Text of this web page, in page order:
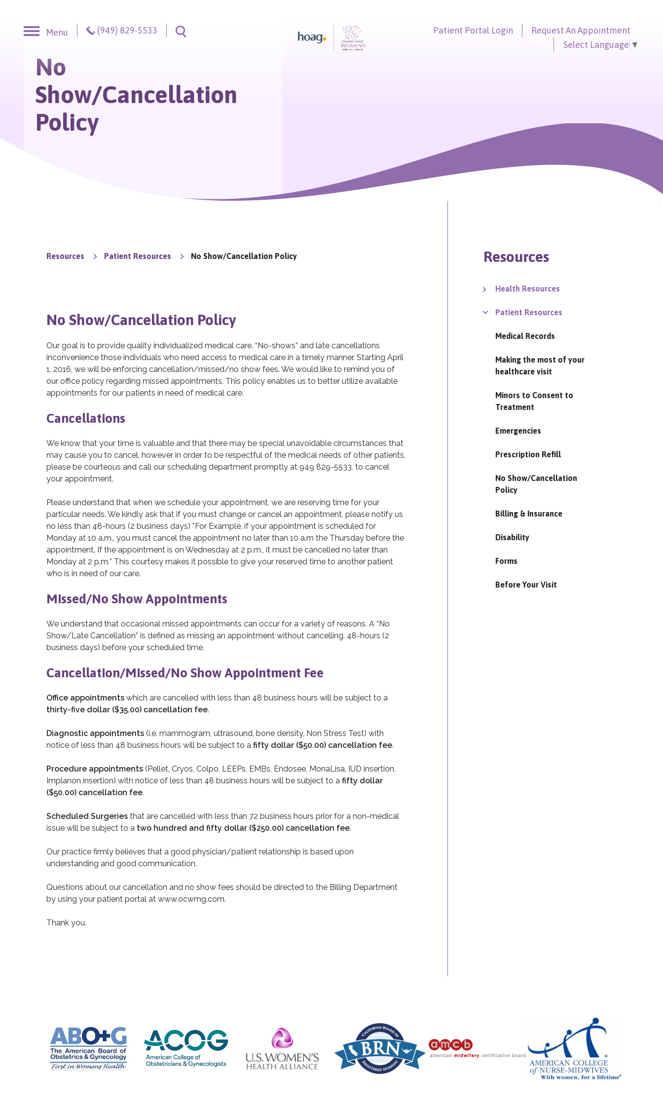
Menu
(949) 829-5533
Patient Portal Login Request An Appointment
Select Language ▼
No
Show/Cancellation
Policy
Resources Patient Resources No Show/Cancellation Policy
No Show/Cancellation Policy
Our goal is to provide quality individualized medical care. “No-shows” and late cancellations
inconvenience those individuals who need access to medical care in a timely manner. Starting April
1, 2016, we will be enforcing cancellation/missed/no show fees. We would like to remind you of
our office policy regarding missed appointments. This policy enables us to better utilize available
appointments for our patients in need of medical care.
Cancellations
We know that your time is valuable and that there may be special unavoidable circumstances that
may cause you to cancel, however in order to be respectful of the medical needs of other patients,
please be courteous and call our scheduling department promptly at 949 829-5533, to cancel
your appointment.
Please understand that when we schedule your appointment, we are reserving time for your
particular needs. We kindly ask that if you must change or cancel an appointment, please notify us
no less than 48-hours (2 business days) *For Example, if your appointment is scheduled for
Monday at 10 a.m., you must cancel the appointment no later than 10 a.m the Thursday before the
appointment. If the appointment is on Wednesday at 2 p.m., it must be cancelled no later than
Monday at 2 p.m.* This courtesy makes it possible to give your reserved time to another patient
who is in need of our care.
Missed/No Show Appointments
We understand that occasional missed appointments can occur for a variety of reasons. A “No
Show/Late Cancellation” is defined as missing an appointment without cancelling, 48-hours (2
business days) before your scheduled time.
Cancellation/Missed/No Show Appointment Fee
Office appointments which are cancelled with less than 48 business hours will be subject to a
thirty-five dollar ($35.00) cancellation fee.
Diagnostic appointments (i.e. mammogram, ultrasound, bone density, Non Stress Test) with
notice of less than 48 business hours will be subject to a fifty dollar ($50.00) cancellation fee.
Procedure appointments (Pellet, Cryos, Colpo, LEEPs, EMBs, Endosee, MonaLisa, IUD insertion,
Implanon insertion) with notice of less than 48 business hours will be subject to a fifty dollar
($50.00) cancellation fee.
Scheduled Surgeries that are cancelled with less than 72 business hours prior for a non-medical
issue will be subject to a two hundred and fifty dollar ($250.00) cancellation fee.
Our practice firmly believes that a good physician/patient relationship is based upon
understanding and good communication.
Questions about our cancellation and no show fees should be directed to the Billing Department
by using your patient portal at www.ocwmg.com.
Thank you.
Resources
Health Resources
Patient Resources
Medical Records
Making the most of your
healthcare visit
Minors to Consent to
Treatment
Emergencies
Prescription Refill
No Show/Cancellation
Policy
Billing & Insurance
Disability
Forms
Before Your Visit